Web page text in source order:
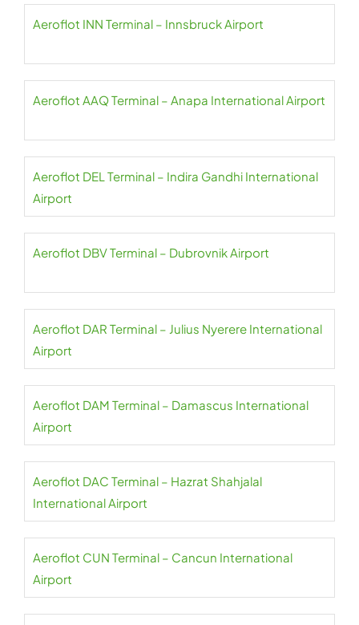
Aeroflot INN Terminal – Innsbruck Airport
Aeroflot AAQ Terminal – Anapa International Airport
Aeroflot DEL Terminal – Indira Gandhi International
Airport
Aeroflot DBV Terminal – Dubrovnik Airport
Aeroflot DAR Terminal – Julius Nyerere International
Airport
Aeroflot DAM Terminal – Damascus International
Airport
Aeroflot DAC Terminal – Hazrat Shahjalal
International Airport
Aeroflot CUN Terminal – Cancun International
Airport